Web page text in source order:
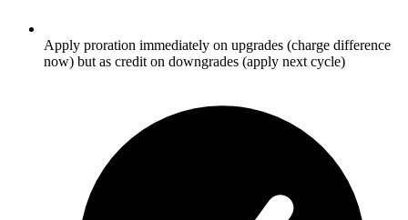
Apply proration immediately on upgrades (charge difference
now) but as credit on downgrades (apply next cycle)